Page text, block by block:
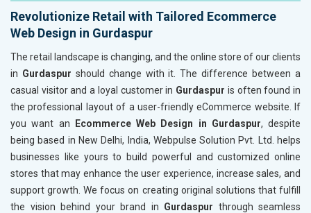
Revolutionize Retail with Tailored Ecommerce
Web Design in Gurdaspur
The retail landscape is changing, and the online store of our clients
in Gurdaspur should change with it. The difference between a
casual visitor and a loyal customer in Gurdaspur is often found in
the professional layout of a user-friendly eCommerce website. If
you want an
Ecommerce Web Design in Gurdaspur, despite
being based in New Delhi, India, Webpulse Solution Pvt. Ltd. helps
businesses like yours to build powerful and customized online
stores that may enhance the user experience, increase sales, and
support growth. We focus on creating original solutions that fulfill
the vision behind your brand in Gurdaspur through seamless